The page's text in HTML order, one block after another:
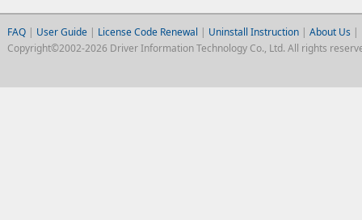
FAQ| User Guide | License Code Renewal | Uninstall Instruction| About Us |
Copyright©2002-2026 Driver Information Technology Co., Ltd. All rights